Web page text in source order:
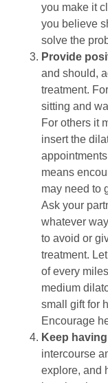
you make it
you believe
solve the
Provide
and should,
treatment.
sitting and
For others it
insert the
means
may need to
Ask your
whatever
to avoid or
treatment.
of every
medium
small gift for
Encourage
Keep
intercourse
explore, and